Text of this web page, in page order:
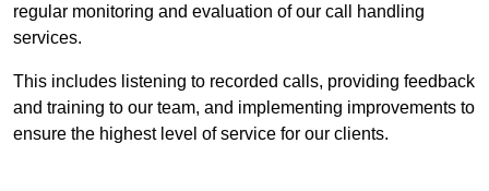
regular monitoring and evaluation of our call handling
services.
This includes listening to recorded calls, providing feedback
and training to our team, and implementing improvements to
ensure the highest level of service for our clients.